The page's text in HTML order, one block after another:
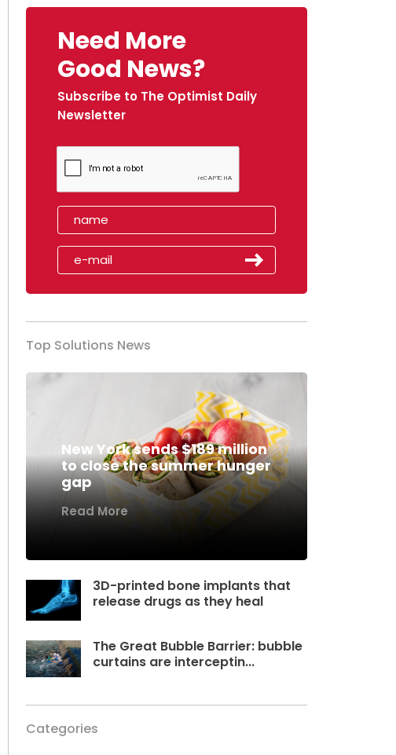
Need More
Good News?
Subscribe to The Optimist Daily
Newsletter
Top Solutions News
New York sends $189 million
to close the summer hunger
gap
Read More
3D-printed bone implants that
release drugs as they heal
The Great Bubble Barrier: bubble
curtains are interceptin...
Categories